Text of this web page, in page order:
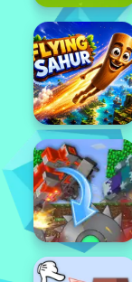
Popular